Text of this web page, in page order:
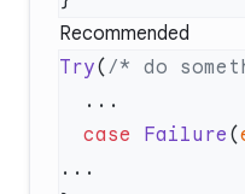
Recommended
Try( /* do
  case
Failure (